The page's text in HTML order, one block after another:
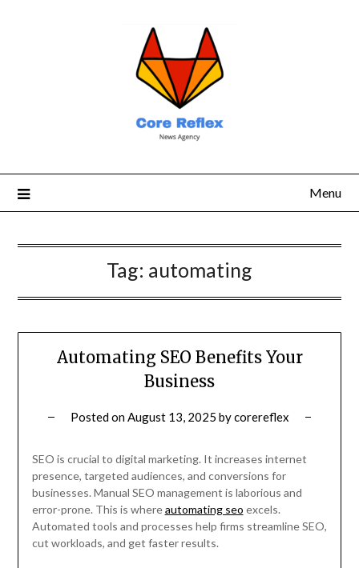
Menu
Tag: automating
Automating SEO Benefits Your
Business
Posted onAugust 13, 2025 bycorereflex
SEO is crucial to digital marketing. It increases internet
presence, targeted audiences, and conversions for
businesses. Manual SEO management is laborious and
error-prone. This is whereautomating seo excels.
Automated tools and processes help firms streamline SEO,
cut workloads, and get faster results.